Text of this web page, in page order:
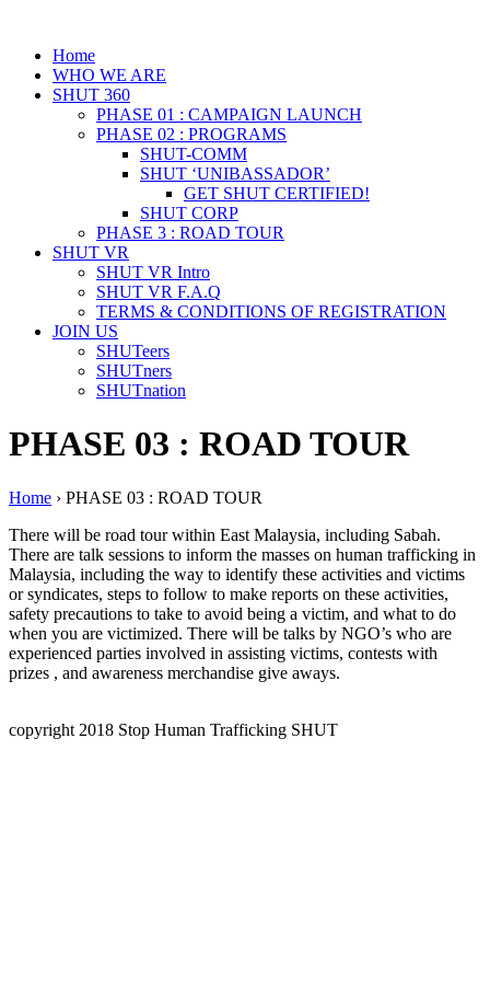
Home
WHO WE ARE
SHUT 360
PHASE 01 : CAMPAIGN LAUNCH
PHASE 02 : PROGRAMS
SHUT-COMM
SHUT ‘UNIBASSADOR’
GET SHUT CERTIFIED!
SHUT CORP
PHASE 3 : ROAD TOUR
SHUT VR
SHUT VR Intro
SHUT VR F.A.Q
TERMS & CONDITIONS OF REGISTRATION
JOIN US
SHUTeers
SHUTners
SHUTnation
PHASE 03 : ROAD TOUR
Home › PHASE 03 : ROAD TOUR
There will be road tour within East Malaysia, including Sabah.
There are talk sessions to inform the masses on human trafficking in
Malaysia, including the way to identify these activities and victims
or syndicates, steps to follow to make reports on these activities,
safety precautions to take to avoid being a victim, and what to do
when you are victimized. There will be talks by NGO’s who are
experienced parties involved in assisting victims, contests with
prizes , and awareness merchandise give aways.
copyright 2018 Stop Human Trafficking SHUT